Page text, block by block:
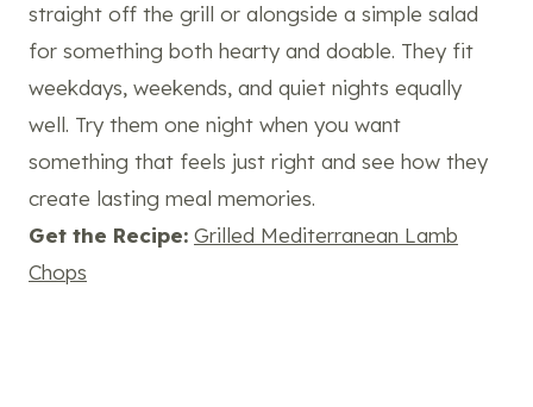
straight off the grill or alongside a simple salad
for something both hearty and doable. They fit
weekdays, weekends, and quiet nights equally
well. Try them one night when you want
something that feels just right and see how they
create lasting meal memories.
Get the Recipe: Grilled Mediterranean Lamb
Chops